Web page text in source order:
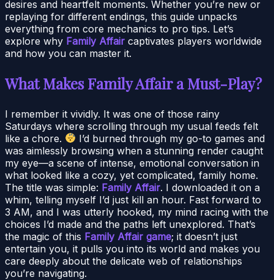
desires and heartfelt moments. Whether you’re new or
replaying for different endings, this guide unpacks
everything from core mechanics to pro tips. Let’s
explore why Family Affair captivates players worldwide
and how you can master it.
What Makes Family Affair a Must-Play?
I remember it vividly. It was one of those rainy
Saturdays where scrolling through my usual feeds felt
like a chore.
I’d burned through my go-to games and
was aimlessly browsing when a stunning render caught
my eye—a scene of intense, emotional conversation in
what looked like a cozy, yet complicated, family home.
The title was simple: Family Affair. I downloaded it on a
whim, telling myself I’d just kill an hour. Fast forward to
3 AM, and I was utterly hooked, my mind racing with the
choices I’d made and the paths left unexplored. That’s
the magic of this Family Affair game; it doesn’t just
entertain you, it pulls you into its world and makes you
care deeply about the delicate web of relationships
you’re navigating.